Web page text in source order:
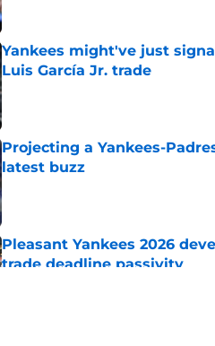
Yankees might've just
Luis García Jr. trade
Published by on Invalid Date
Projecting a Yankees-
latest buzz
Published by on Invalid Date
Pleasant Yankees 2026
trade deadline passivity